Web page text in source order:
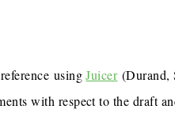
usingJuicer(Durand,
with respect to the draft